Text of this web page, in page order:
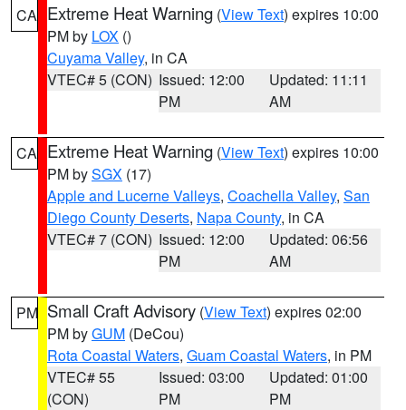
CA Extreme Heat Warning (View Text) expires 10:00
PM by LOX ()
Cuyama Valley, in CA
VTEC# 5 (CON) Issued: 12:00
PM
Updated: 11:11
AM
CA Extreme Heat Warning (View Text) expires 10:00
PM bySGX (17)
Apple and Lucerne Valleys, Coachella Valley, San
Diego County Deserts, Napa County, in CA
VTEC# 7 (CON) Issued: 12:00
PM
Updated: 06:56
AM
PM Small Craft Advisory (View Text) expires 02:00
PM byGUM (DeCou)
Rota Coastal Waters, Guam Coastal Waters, in PM
VTEC# 55
(CON)
Issued: 03:00
PM
Updated: 01:00
PM